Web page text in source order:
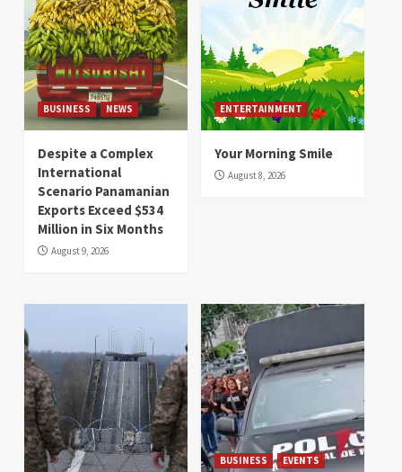
BUSINESS NEWS
Despite a Complex
International
Scenario Panamanian
Exports Exceed $534
Million in Six Months
August 9, 2026
ENTERTAINMENT
Your Morning Smile
August 8, 2026
BUSINESS
EVENTS